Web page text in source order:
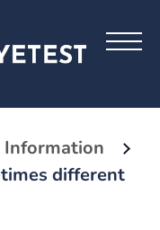
Information
different